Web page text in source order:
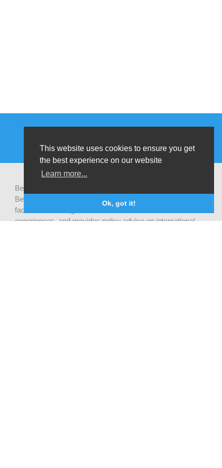
This website uses cookies to ensure you get
the best experience on our website
Learn more...
Ok, got it!
Be-cause health is a pluralistic open platform that connects
Belgian development actors engaged in global health,
facilitates exchanges of latest research and field
experiences, and provides policy advise on international